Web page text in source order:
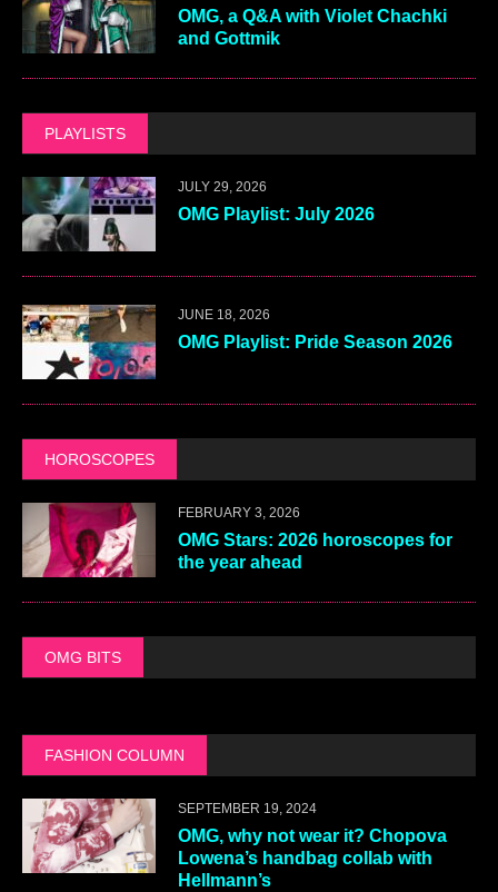
OMG, a Q&A with Violet Chachki
and Gottmik
PLAYLISTS
JULY 29, 2026
OMG Playlist: July 2026
JUNE 18, 2026
OMG Playlist: Pride Season 2026
HOROSCOPES
FEBRUARY 3, 2026
OMG Stars: 2026 horoscopes for
the year ahead
OMG BITS
FASHION COLUMN
SEPTEMBER 19, 2024
OMG, why not wear it? Chopova
Lowena’s handbag collab with
Hellmann’s